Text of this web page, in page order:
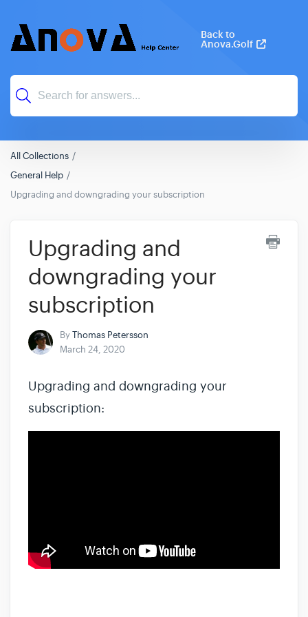
Back to
Anova.Golf
All Collections
General Help
Upgrading and downgrading your subscription
Upgrading and
downgrading your
subscription
ByThomas Petersson
March 24, 2020
Upgrading and downgrading your
subscription: